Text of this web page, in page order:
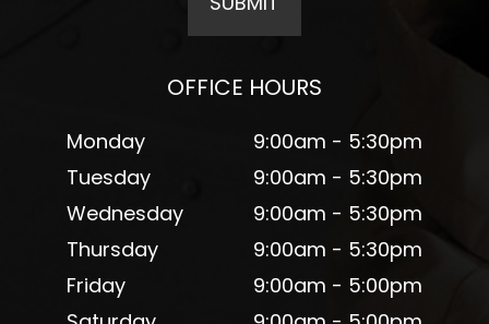
OFFICE HOURS
Monday
Tuesday
Wednesday
Thursday
Friday
9:00am - 5:30pm
9:00am - 5:30pm
9:00am - 5:30pm
9:00am - 5:30pm
9:00am - 5:00pm